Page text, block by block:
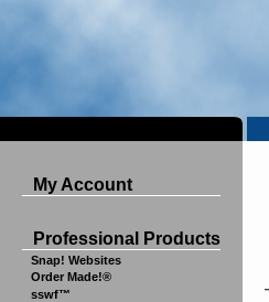
My Account
Professional Products
Snap! Websites
Order Made!®
sswf™